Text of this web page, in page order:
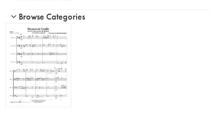
Woodwind
Brass
Chamber Music
Christmas Music
Woodwind
Browse Categories